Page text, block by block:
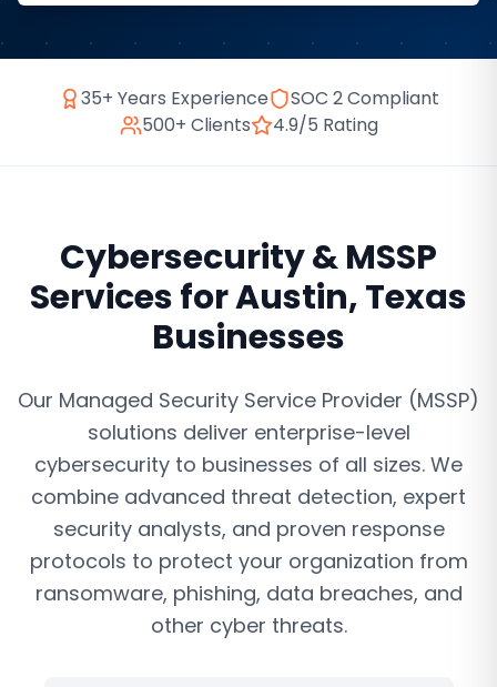
35+ Years Experience
SOC 2 Compliant
500+ Clients
4.9/5 Rating
Cybersecurity & MSSP
ServicesforAustin,Texas
Businesses
Our Managed Security Service Provider (MSSP)
solutions deliver enterprise-level
cybersecurity to businesses of all sizes. We
combine advanced threat detection, expert
security analysts, and proven response
protocols to protect your organization from
ransomware, phishing, data breaches, and
other cyber threats.